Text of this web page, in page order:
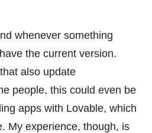
whenever something
the current version.
also update
people, this could even be
apps with Lovable, which
My experience, though, is